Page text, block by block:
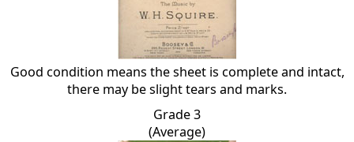
Good condition means the sheet is complete and intact,
there may be slight tears and marks.
Grade 3
(Average)